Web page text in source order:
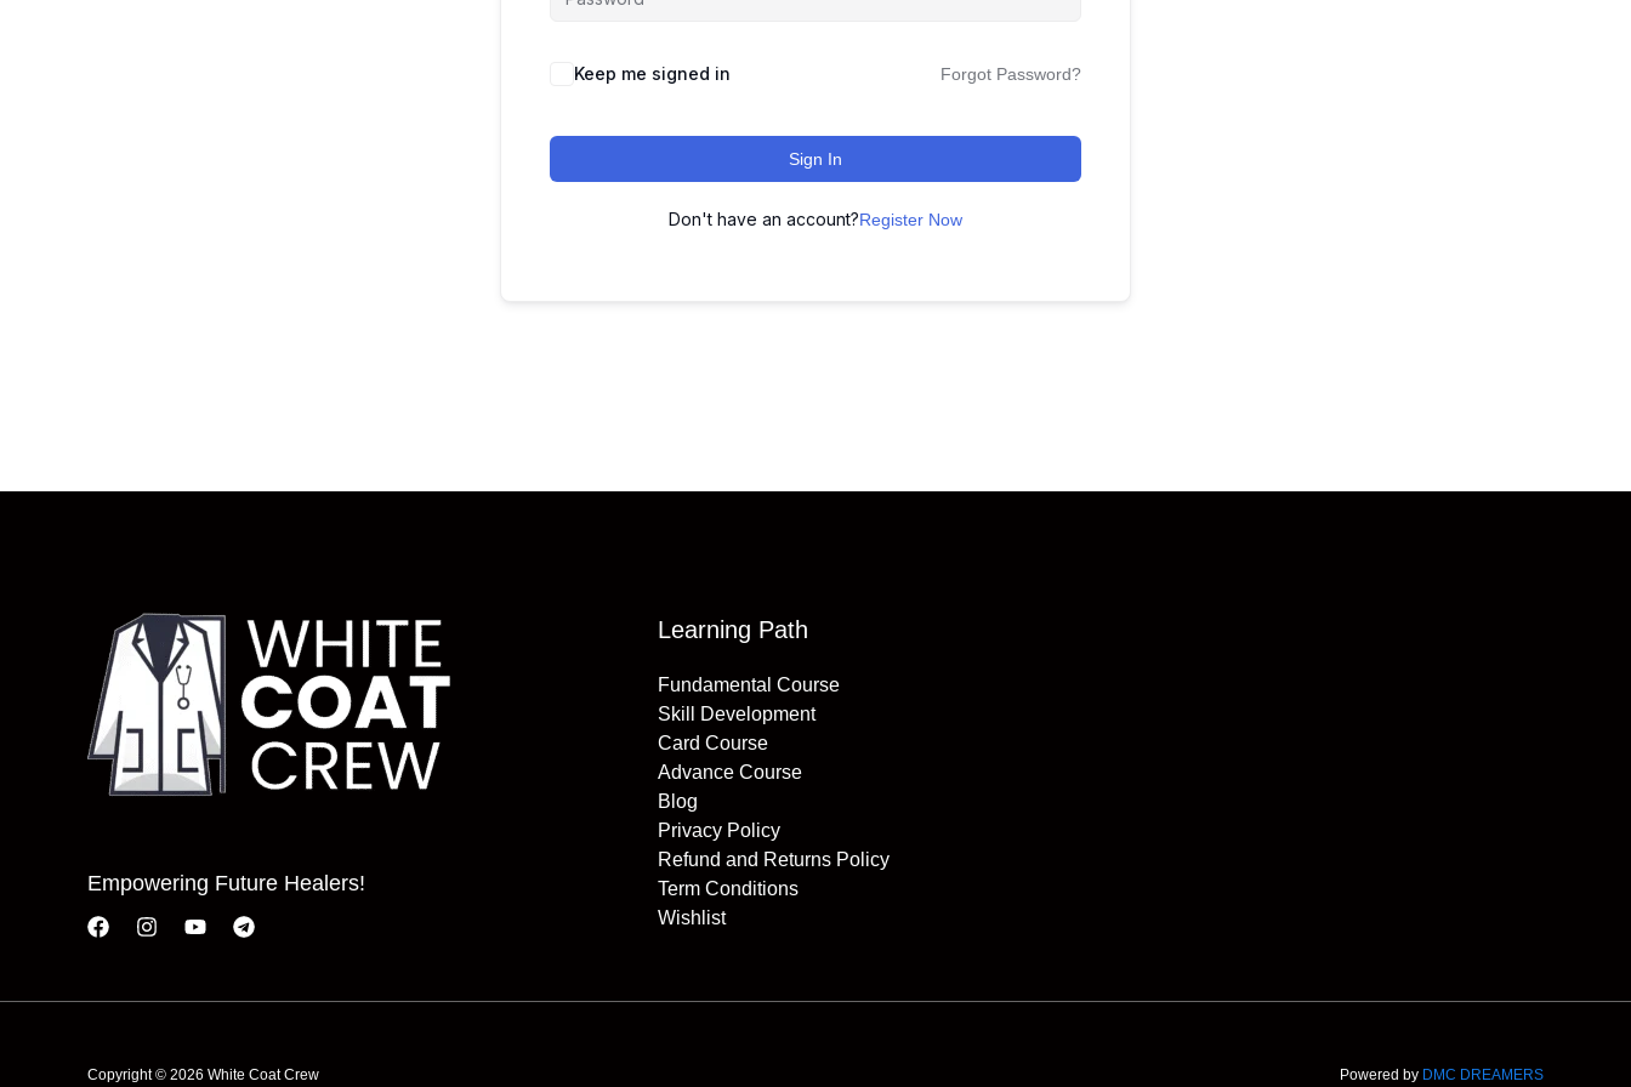
Keep me signed in Forgot Password?
Sign In
Don't have an account?Register Now
Empowering Future Healers!
Learning Path
Fundamental Course
Skill Development
Card Course
Advance Course
Blog
Privacy Policy
Refund and Returns Policy
Term Conditions
Wishlist
Copyright © 2026 White Coat Crew Powered by DMC DREAMERS